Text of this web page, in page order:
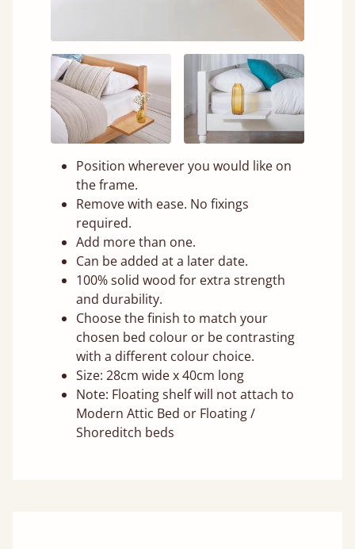
Position wherever you would like on
the frame.
Remove with ease. No fixings
required.
Add more than one.
Can be added at a later date.
100% solid wood for extra strength
and durability.
Choose the finish to match your
chosen bed colour or be contrasting
with a different colour choice.
Size: 28cm wide x 40cm long
Note: Floating shelf will not attach to
Modern Attic Bed or Floating /
Shoreditch beds